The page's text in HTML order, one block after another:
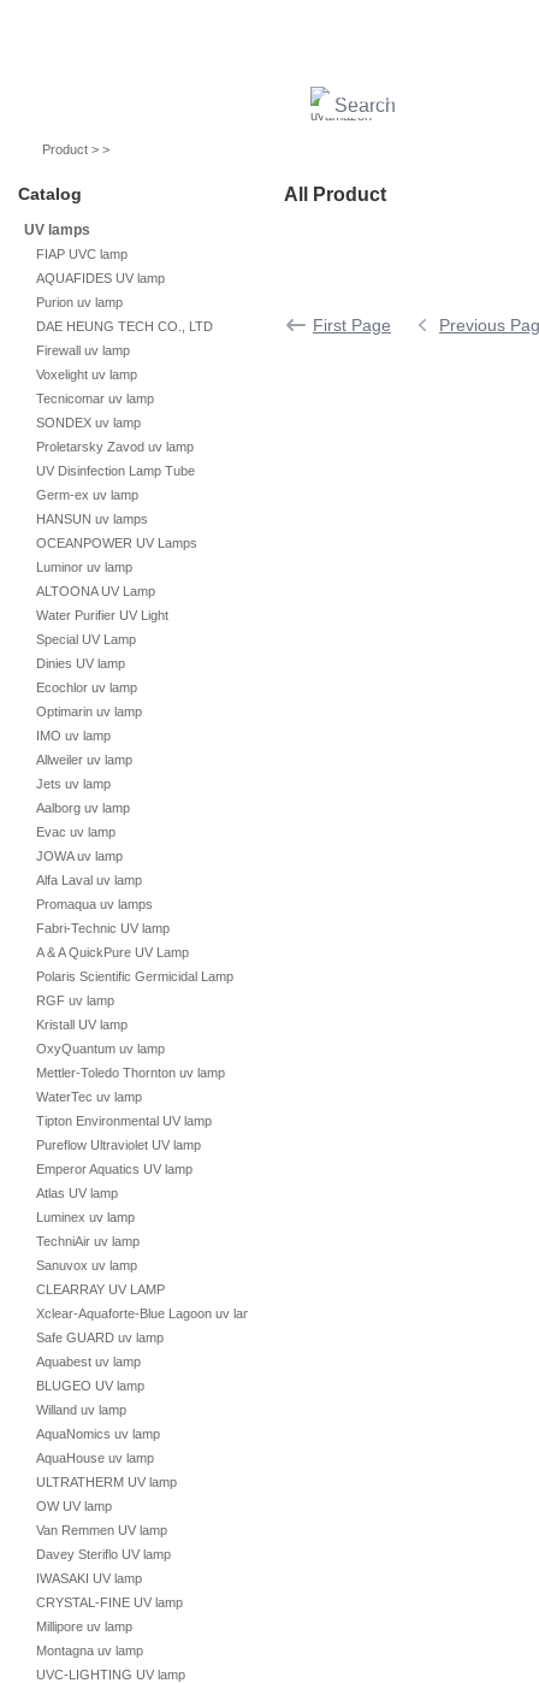
UV ballast
Product > >
Catalog
UV lamps
FIAP UVC lamp
AQUAFIDES UV lamp
Purion uv lamp
DAE HEUNG TECH CO., LTD
Firewall uv lamp
Voxelight uv lamp
Tecnicomar uv lamp
SONDEX uv lamp
Proletarsky Zavod uv lamp
UV Disinfection Lamp Tube
Germ-ex uv lamp
HANSUN uv lamps
OCEANPOWER UV Lamps
Luminor uv lamp
ALTOONA UV Lamp
Water Purifier UV Light
Special UV Lamp
Dinies UV lamp
Ecochlor uv lamp
Optimarin uv lamp
IMO uv lamp
Allweiler uv lamp
Jets uv lamp
Aalborg uv lamp
Evac uv lamp
JOWA uv lamp
Alfa Laval uv lamp
Promaqua uv lamps
Fabri-Technic UV lamp
A & A QuickPure UV Lamp
Polaris Scientific Germicidal Lamp
RGF uv lamp
Kristall UV lamp
OxyQuantum uv lamp
Mettler-Toledo Thornton uv lamp
WaterTec uv lamp
Tipton Environmental UV lamp
Pureflow Ultraviolet UV lamp
Emperor Aquatics UV lamp
Atlas UV lamp
Luminex uv lamp
TechniAir uv lamp
Sanuvox uv lamp
CLEARRAY UV LAMP
Xclear-Aquaforte-Blue Lagoon uv lamp
Safe GUARD uv lamp
Aquabest uv lamp
BLUGEO UV lamp
Willand uv lamp
AquaNomics uv lamp
AquaHouse uv lamp
ULTRATHERM UV lamp
OW UV lamp
Van Remmen UV lamp
Davey Steriflo UV lamp
IWASAKI UV lamp
CRYSTAL-FINE UV lamp
Millipore uv lamp
Montagna uv lamp
UVC-LIGHTING UV lamp
All Product
First Page Previous